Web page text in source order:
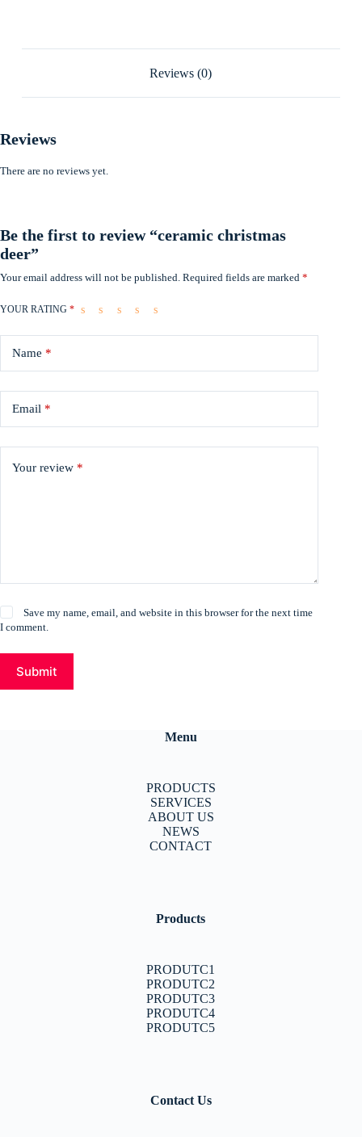
Reviews (0)
Reviews
There are no reviews yet.
Be the first to review “ceramic christmas
deer”
Your email address will not be published. Required fields are marked *
YOUR RATING *
Name *
Email *
Your review *
Save my name, email, and website in this browser for the next time
I comment.
Submit
Menu
PRODUCTS
SERVICES
ABOUT US
NEWS
CONTACT
Products
PRODUTC1
PRODUTC2
PRODUTC3
PRODUTC4
PRODUTC5
Contact Us